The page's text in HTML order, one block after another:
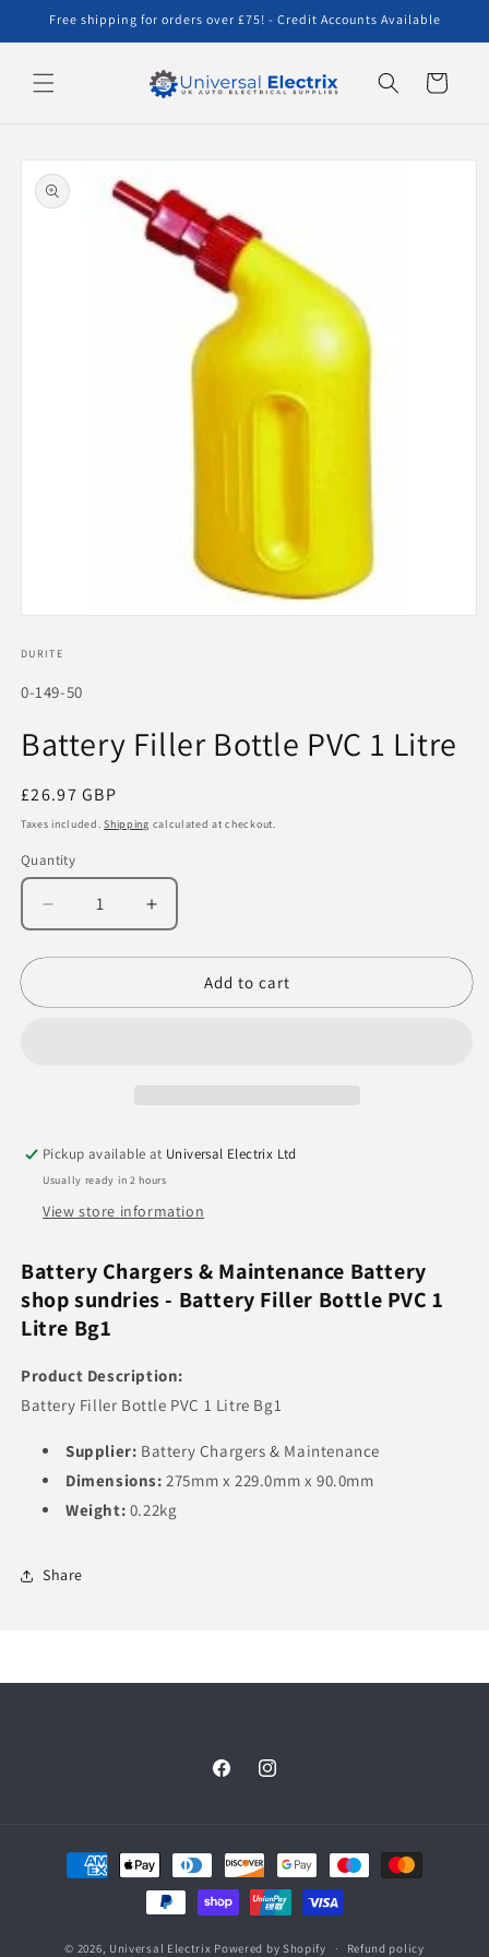
Skip to
Free shipping for orders over £75! - Credit Accounts Available
Cart
Skip to
product
information
1
modal
DURITE
SKU:
0-149-50
Battery Filler Bottle PVC 1 Litre
Regular
price
£26.97 GBP
Taxes included.Shipping calculated at checkout.
Quantity
Decrease
quantity
for
Filler
Increase
quantity
for
Battery
Filler
Add to cart
Pickup available at Universal Electrix Ltd
Usually ready in 2 hours
View store information
Battery Chargers & Maintenance Battery
shop sundries - Battery Filler Bottle PVC 1
Litre Bg1
Product Description:
Battery Filler Bottle PVC 1 Litre Bg1
Supplier: Battery Chargers & Maintenance
Dimensions: 275mm x 229.0mm x 90.0mm
Weight: 0.22kg
Share
FacebookInstagram
Payment
methods
© 2026, Universal Electrix Powered by Shopify Refund policy